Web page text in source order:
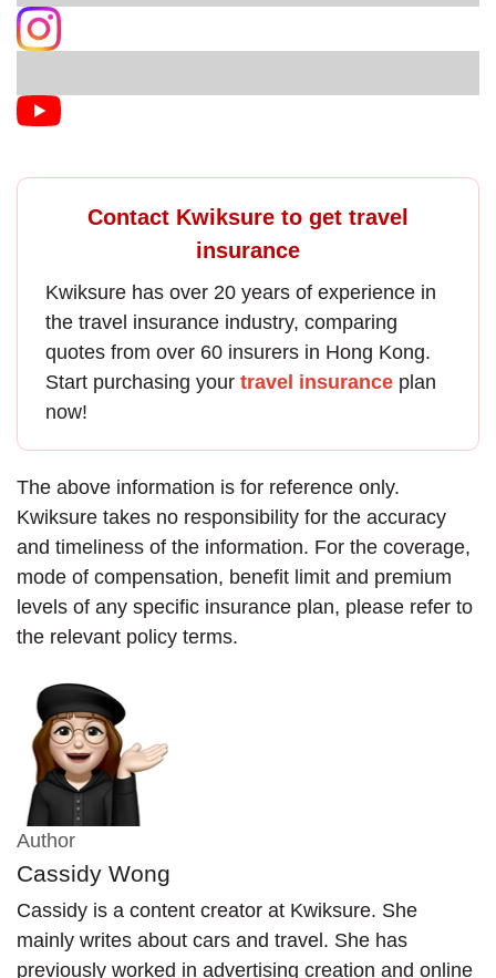
Contact Kwiksure to get travel
insurance
Kwiksure has over 20 years of experience in
the travel insurance industry, comparing
quotes from over 60 insurers in Hong Kong.
Start purchasing your travel insurance plan
now!
The above information is for reference only.
Kwiksure takes no responsibility for the accuracy
and timeliness of the information. For the coverage,
mode of compensation, benefit limit and premium
levels of any specific insurance plan, please refer to
the relevant policy terms.
Author
Cassidy Wong
Cassidy is a content creator at Kwiksure. She
mainly writes about cars and travel. She has
previously worked in advertising creation and online